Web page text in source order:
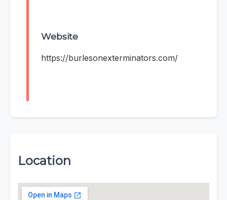
Website
https://burlesonexterminators.com/
Location